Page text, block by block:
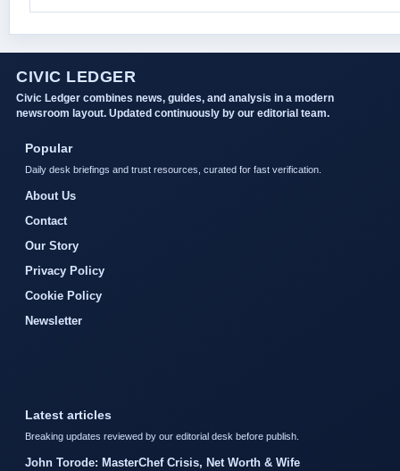
CIVIC LEDGER
Civic Ledger combines news, guides, and analysis in a modern
newsroom layout. Updated continuously by our editorial team.
Popular
Daily desk briefings and trust resources, curated for fast verification.
About Us
Contact
Our Story
Privacy Policy
Cookie Policy
Newsletter
Latest articles
Breaking updates reviewed by our editorial desk before publish.
John Torode: MasterChef Crisis, Net Worth & Wife